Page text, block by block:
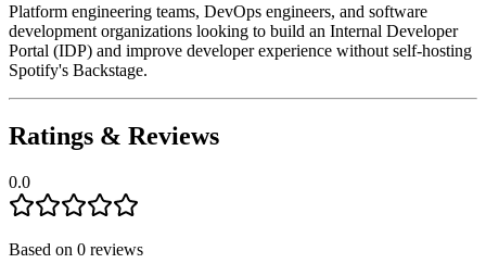
Platform engineering teams, DevOps engineers, and software
development organizations looking to build an Internal Developer
Portal (IDP) and improve developer experience without self-hosting
Spotify's Backstage.
Ratings & Reviews
0.0
Based on 0 reviews